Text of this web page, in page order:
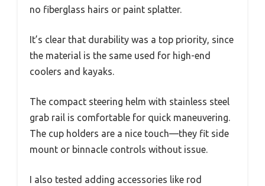
no fiberglass hairs or paint splatter.
It’s clear that durability was a top priority, since
the material is the same used for high-end
coolers and kayaks.
The compact steering helm with stainless steel
grab rail is comfortable for quick maneuvering.
The cup holders are a nice touch—they fit side
mount or binnacle controls without issue.
I also tested adding accessories like rod